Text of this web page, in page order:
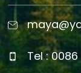
Tel :